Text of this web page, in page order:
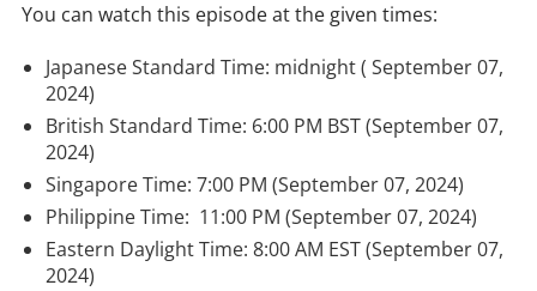
You can watch this episode at the given times:
Japanese Standard Time: midnight ( September 07,
2024)
British Standard Time: 6:00 PM BST (September 07,
2024)
Singapore Time: 7:00 PM (September 07, 2024)
Philippine Time: 11:00 PM (September 07, 2024)
Eastern Daylight Time: 8:00 AM EST (September 07,
2024)